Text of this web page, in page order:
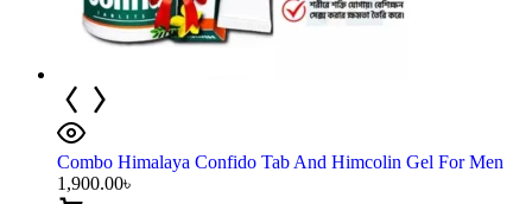
Combo Himalaya Confido Tab And Himcolin Gel For Men
1,900.00৳